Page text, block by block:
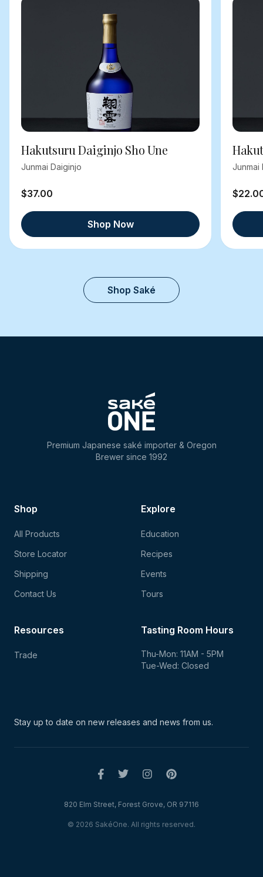
Hakutsuru Daiginjo Sho Une
Junmai Daiginjo
$37.00
Shop Now
Junmai
Shop Saké
Premium Japanese saké importer & Oregon
Brewer since 1992
Shop
All Products
Store Locator
Shipping
Contact Us
Explore
Education
Recipes
Events
Tours
Tasting Room Hours
Thu-Mon: 11AM - 5PM
Tue-Wed: Closed
Resources
Trade
Stay up to date on new releases and news from us.
© 2026 SakéOne. All rights reserved.
820 Elm Street, Forest Grove, OR 97116